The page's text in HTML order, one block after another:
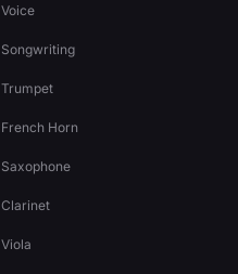
Voice
Songwriting
Trumpet
French Horn
Saxophone
Clarinet
Viola